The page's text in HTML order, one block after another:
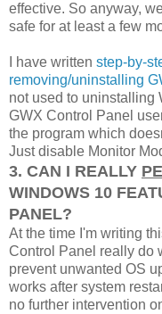
effective. So anyway,
safe for at least a few
I have written step-by-
removing/uninstalling
not used to uninstalling
GWX Control Panel
the program which
Just disable Monitor
3. CAN I REALLY
WINDOWS 10
PANEL?
At the time I'm writing
Control Panel really do
prevent unwanted OS
works after system
no further intervention